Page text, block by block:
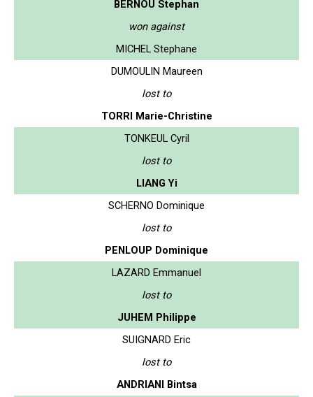
BERNOU Stephan
won against
MICHEL Stephane
DUMOULIN Maureen
lost to
TORRI Marie-Christine
TONKEUL Cyril
lost to
LIANG Yi
SCHERNO Dominique
lost to
PENLOUP Dominique
LAZARD Emmanuel
lost to
JUHEM Philippe
SUIGNARD Eric
lost to
ANDRIANI Bintsa